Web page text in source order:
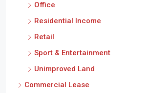
Office
Residential Income
Retail
Sport & Entertainment
Unimproved Land
Commercial Lease